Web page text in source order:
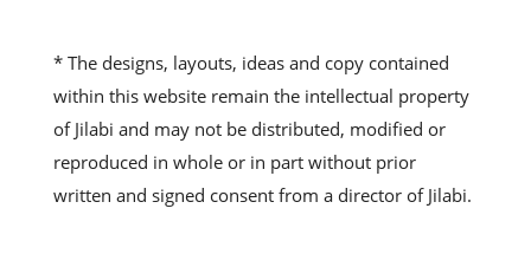
* The designs, layouts, ideas and copy contained
within this website remain the intellectual property
of Jilabi and may not be distributed, modified or
reproduced in whole or in part without prior
written and signed consent from a director of Jilabi.